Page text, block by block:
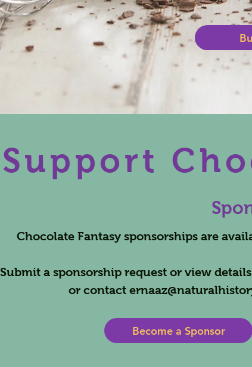
Support
Chocolate Fantasy sponsorships are
Submit a sponsorship request or view
or contact
Become a Sponsor